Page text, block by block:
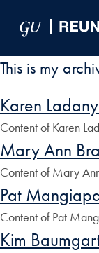
This is my
Karen
Content of Karen
Mary Ann
Content of Mary
Pat
Content of Pat
Kim